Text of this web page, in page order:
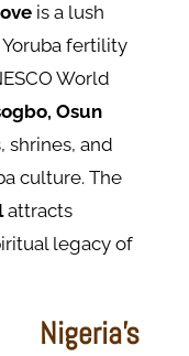
is a lush
fertility
World
Osun
shrines, and
culture. The
attracts
legacy of
Nigeria’s